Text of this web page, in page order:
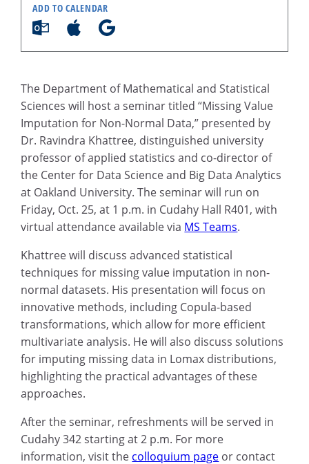
ADD TO CALENDAR
The Department of Mathematical and Statistical
Sciences will host a seminar titled “Missing Value
Imputation for Non-Normal Data,” presented by
Dr. Ravindra Khattree, distinguished university
professor of applied statistics and co-director of
the Center for Data Science and Big Data Analytics
at Oakland University. The seminar will run on
Friday, Oct. 25, at 1 p.m. in Cudahy Hall R401, with
virtual attendance available via MS Teams.
Khattree will discuss advanced statistical
techniques for missing value imputation in non-
normal datasets. His presentation will focus on
innovative methods, including Copula-based
transformations, which allow for more efficient
multivariate analysis. He will also discuss solutions
for imputing missing data in Lomax distributions,
highlighting the practical advantages of these
approaches.
After the seminar, refreshments will be served in
Cudahy 342 starting at 2 p.m. For more
information, visit the colloquium page or contact